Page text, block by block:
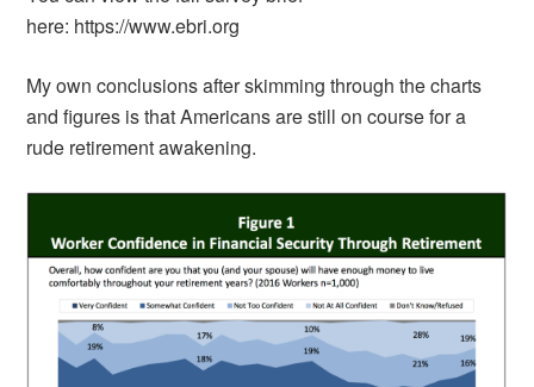
here: https://www.ebri.org
My own conclusions after skimming through the charts
and figures is that Americans are still on course for a
rude retirement awakening.